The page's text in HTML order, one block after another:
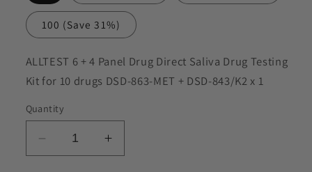
100 (Save 31%)
SKU:
ALLTEST 6 + 4 Panel Drug Direct Saliva Drug Testing
Kit for 10 drugs DSD-863-MET + DSD-843/K2 x 1
Quantity
Decrease
quantity
Increase
quantity